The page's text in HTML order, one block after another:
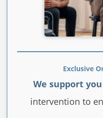
Exclusive
We support
intervention to